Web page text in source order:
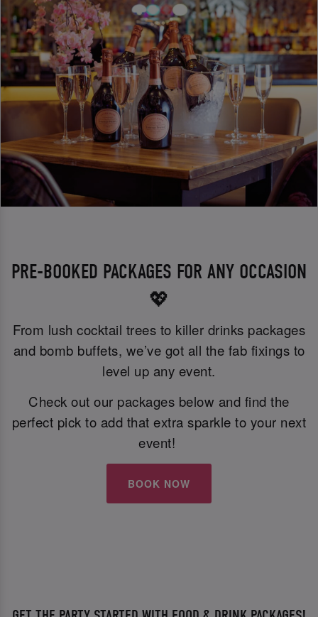
PRE-BOOKED PACKAGES FOR ANY OCCASION
💖
From lush cocktail trees to killer drinks packages
and bomb buffets, we’ve got all the fab fixings to
level up any event.
Check out our packages below and find the
perfect pick to add that extra sparkle to your next
event!
BOOK NOW